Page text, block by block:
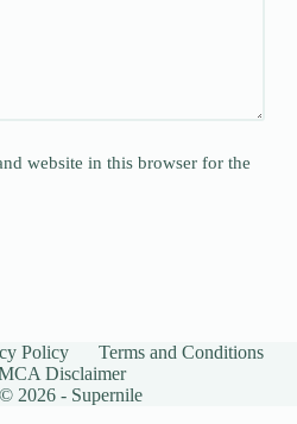
website in this browser for the
Policy
Terms and Conditions
Disclaimer
2026 - Supernile